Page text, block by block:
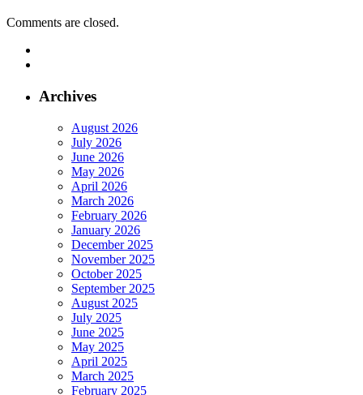
Comments are closed.
Archives
August 2026
July 2026
June 2026
May 2026
April 2026
March 2026
February 2026
January 2026
December 2025
November 2025
October 2025
September 2025
August 2025
July 2025
June 2025
May 2025
April 2025
March 2025
February 2025